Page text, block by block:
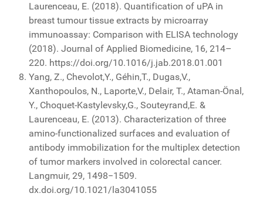
Laurenceau, E. (2018). Quantification of uPA in
breast tumour tissue extracts by microarray
immunoassay: Comparison with ELISA technology
(2018). Journal of Applied Biomedicine, 16, 214–
220. https://doi.org/10.1016/j.jab.2018.01.001
Yang, Z., Chevolot,Y., Géhin,T., Dugas,V.,
Xanthopoulos, N., Laporte,V., Delair, T., Ataman-Önal,
Y., Choquet-Kastylevsky,G., Souteyrand,E. &
Laurenceau, E. (2013). Characterization of three
amino-functionalized surfaces and evaluation of
antibody immobilization for the multiplex detection
of tumor markers involved in colorectal cancer.
Langmuir, 29, 1498−1509.
dx.doi.org/10.1021/la3041055